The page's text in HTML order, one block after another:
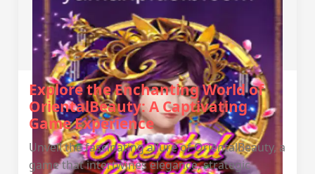
Explore the Enchanting World of
OrientalBeauty: A Captivating
Game Experience
Unveil the fascinating allure of OrientalBeauty, a
game that intertwines elegance, strategic